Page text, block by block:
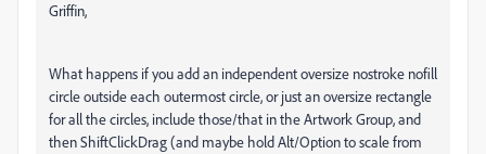
Griffin,
What happens if you add an independent oversize nostroke nofill
circle outside each outermost circle, or just an oversize rectangle
for all the circles, include those/that in the Artwork Group, and
then ShiftClickDrag (and maybe hold Alt/Option to scale from